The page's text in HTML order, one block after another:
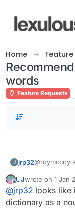
Home Feature
words
Feature Requests
J jrp32@roymccoy
@l-j
I came across
Offline
L Jwrote on 1 Jan
last edited by
@jrp32 looks like
dictionary as a